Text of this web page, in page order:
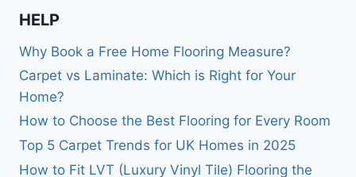
HELP
Why Book a Free Home Flooring Measure?
Carpet vs Laminate: Which is Right for Your
Home?
How to Choose the Best Flooring for Every Room
Top 5 Carpet Trends for UK Homes in 2025
How to Fit LVT (Luxury Vinyl Tile) Flooring the